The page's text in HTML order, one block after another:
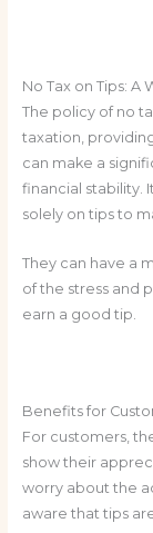
No Tax on Tips: A
The policy of no
taxation,
can make a
financial stability.
solely on tips to
They can have a
of the stress and
earn a good tip.
Benefits for
For customers,
show their
worry about the
aware that tips